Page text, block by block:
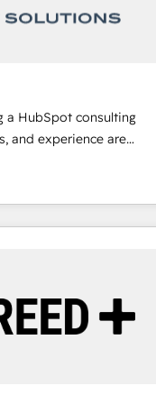
your business's unique
a HubSpot consulting
and experience are
That's why our
offering a level
that our clients can
experts brings years
relationships with our
continue to